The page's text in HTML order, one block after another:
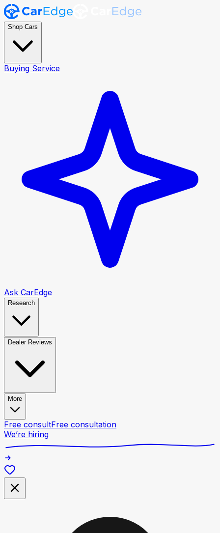
Shop Cars
Buying Service
Ask CarEdge
Research
Dealer Reviews
More
Free consultFree consultation
We’re hiring